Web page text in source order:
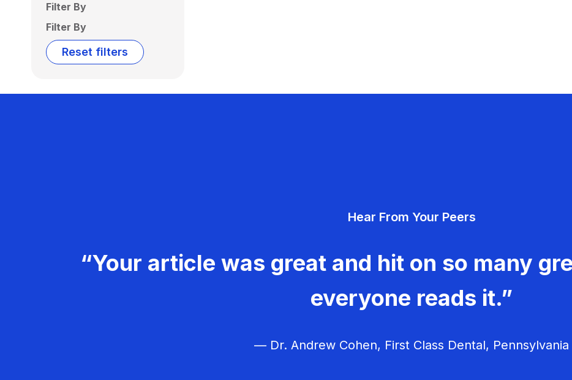
Filter By
Filter By
Reset filters
Hear From Your Peers
“Your article was great and hit on so many
everyone reads it.”
— Dr. Andrew Cohen, First Class Dental, Pennsylvania